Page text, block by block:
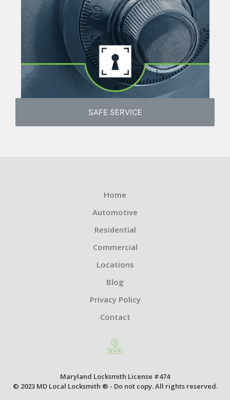
SAFE SERVICE
Home
Automotive
Residential
Commercial
Locations
Blog
Privacy Policy
Contact
Maryland Locksmith License #474
© 2023 MD Local Locksmith ® - Do not copy. All rights reserved.